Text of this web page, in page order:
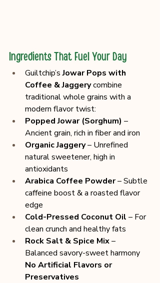
Ingredients That Fuel Your Day
Guiltchip’s Jowar Pops with
Coffee & Jaggery combine
traditional whole grains with a
modern flavor twist:
Popped Jowar (Sorghum) –
Ancient grain, rich in fiber and iron
Organic Jaggery – Unrefined
natural sweetener, high in
antioxidants
Arabica Coffee Powder – Subtle
caffeine boost & a roasted flavor
edge
Cold-Pressed Coconut Oil – For
clean crunch and healthy fats
Rock Salt & Spice Mix –
Balanced savory-sweet harmony
No Artificial Flavors or
Preservatives